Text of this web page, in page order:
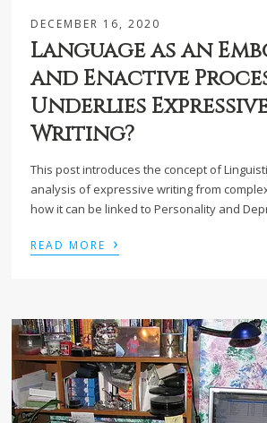
DECEMBER 16, 2020
Language as an
and Enactive
Underlies
Writing?
This post introduces the concept of
analysis of expressive writing from
how it can be linked to Personality and
READ MORE ›